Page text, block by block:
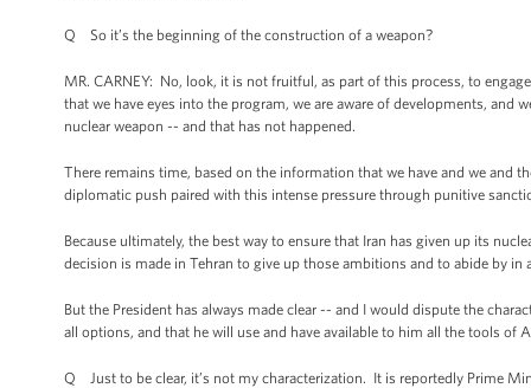
Q So it’s the beginning of the construction of a weapon?
MR. CARNEY: No, look, it is not fruitful, as part of this process, to
that we have eyes into the program, we are aware of developments,
nuclear weapon -- and that has not happened.
There remains time, based on the information that we have and we and
diplomatic push paired with this intense pressure through punitive
Because ultimately, the best way to ensure that Iran has given up its
decision is made in Tehran to give up those ambitions and to abide by
But the President has always made clear -- and I would dispute the
all options, and that he will use and have available to him all the tools of
Q Just to be clear, it’s not my characterization. It is reportedly Prime